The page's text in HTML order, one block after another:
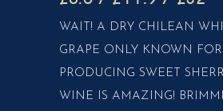
WAIT! A DRY CHILEAN
GRAPE ONLY KNOWN FOR
PRODUCING SWEET
WINE IS AMAZING!